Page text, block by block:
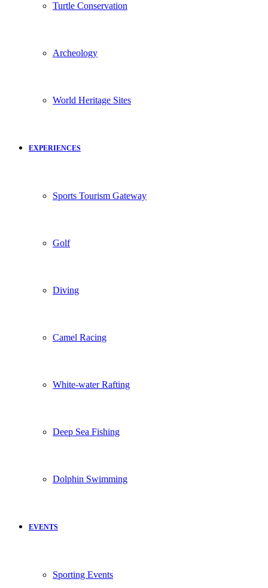
Turtle Conservation
Archeology
World Heritage Sites
EXPERIENCES
Sports Tourism Gateway
Golf
Diving
Camel Racing
White-water Rafting
Deep Sea Fishing
Dolphin Swimming
EVENTS
Sporting Events